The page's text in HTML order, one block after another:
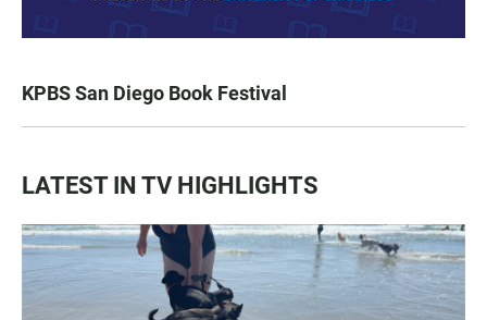
KPBS San Diego Book Festival
LATEST IN TV HIGHLIGHTS